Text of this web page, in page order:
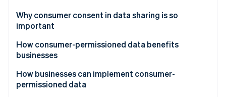
See how Stripe is building the economic infrastructure
Watch now
How businesses use consumer data
How businesses share consumer data
Why consumer consent in data sharing is so
important
How consumer-permissioned data benefits
businesses
How businesses can implement consumer-
permissioned data